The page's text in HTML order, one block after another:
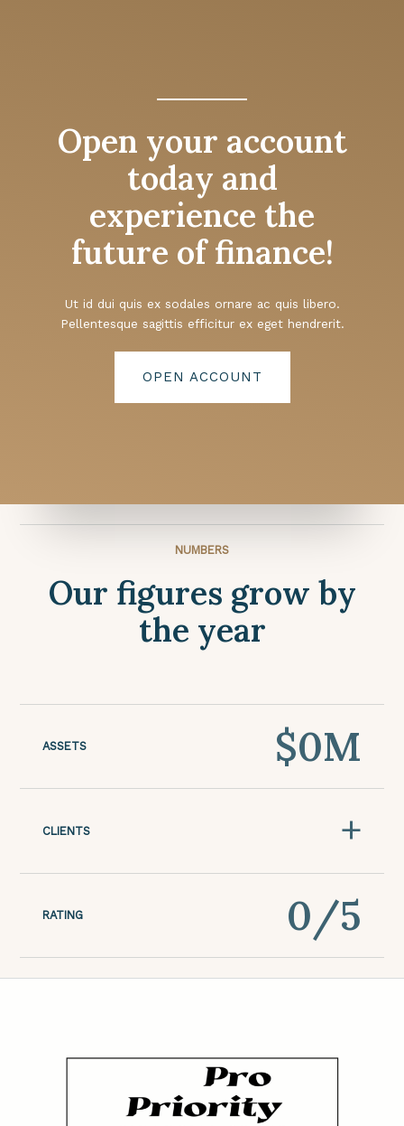
Open your account
today and
experience the
future of finance!
Ut id dui quis ex sodales ornare ac quis libero.
Pellentesque sagittis efficitur ex eget hendrerit.
OPEN ACCOUNT
NUMBERS
Our figures grow by
the year
ASSETS $0M
CLIENTS +
RATING 0/5